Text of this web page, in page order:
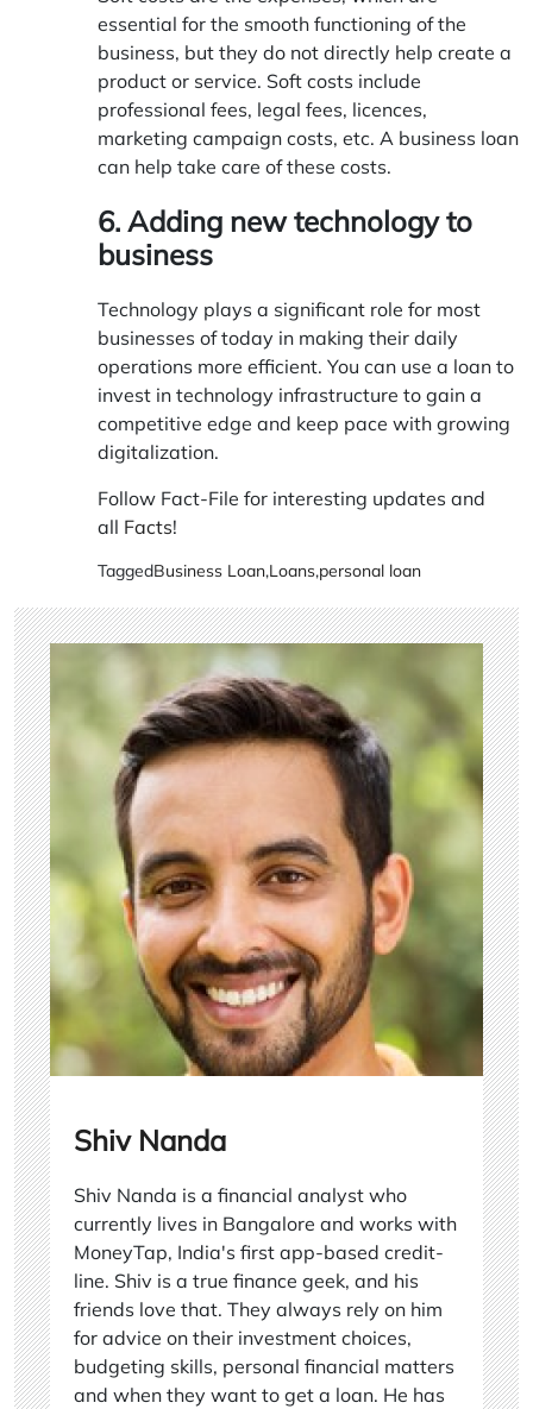
essential for the smooth functioning of the
business, but they do not directly help create a
product or service. Soft costs include
professional fees, legal fees, licences,
marketing campaign costs, etc. A business loan
can help take care of these costs.
6. Adding new technology to
business
Technology plays a significant role for most
businesses of today in making their daily
operations more efficient. You can use a loan to
invest in technology infrastructure to gain a
competitive edge and keep pace with growing
digitalization.
Follow Fact-File for interesting updates and
all Facts!
TaggedBusiness Loan,Loans,personal loan
Shiv Nanda
Shiv Nanda is a financial analyst who
currently lives in Bangalore and works with
MoneyTap, India's first app-based credit-
line. Shiv is a true finance geek, and his
friends love that. They always rely on him
for advice on their investment choices,
budgeting skills, personal financial matters
and when they want to get a loan. He has